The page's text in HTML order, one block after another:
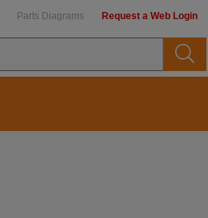
Parts Diagrams Request a Web Login